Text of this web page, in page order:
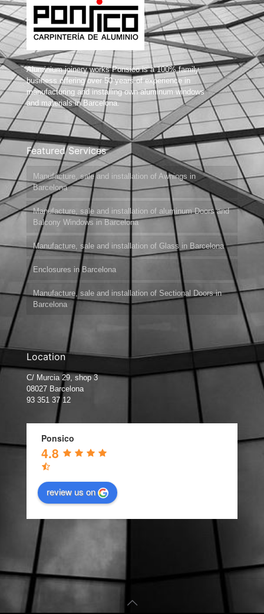
Aluminium joinery works Ponsico is a 100% family
business offering over 50 years of experience in
manufacturing and installing own aluminum windows
and materials in Barcelona.
Featured Services
Manufacture, sale and installation of Awnings in
Barcelona
Manufacture, sale and installation of aluminum Doors and
Balcony Windows in Barcelona
Manufacture, sale and installation of Glass in Barcelona
Enclosures in Barcelona
Manufacture, sale and installation of Sectional Doors in
Barcelona
Location
C/ Murcia 29, shop 3
08027 Barcelona
93 351 37 12
Ponsico
4.8
review us on